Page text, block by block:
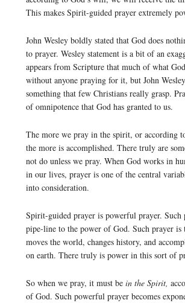
This makes Spirit-guided prayer extremely
John Wesley boldly stated that God does
to prayer. Wesley statement is a bit of an
appears from Scripture that much of what
without anyone praying for it, but John
something that few Christians really grasp.
of omnipotence that God has granted to us.
The more we pray in the spirit, or according
the more is accomplished. There truly are
not do unless we pray. When God works in
in our lives, prayer is one of the central
into consideration.
Spirit-guided prayer is powerful prayer. Such
pipe-line to the power of God. Such prayer is
moves the world, changes history, and
on earth. There truly is power in this sort of
So when we pray, it must be in the Spirit,
of God. Such powerful prayer becomes